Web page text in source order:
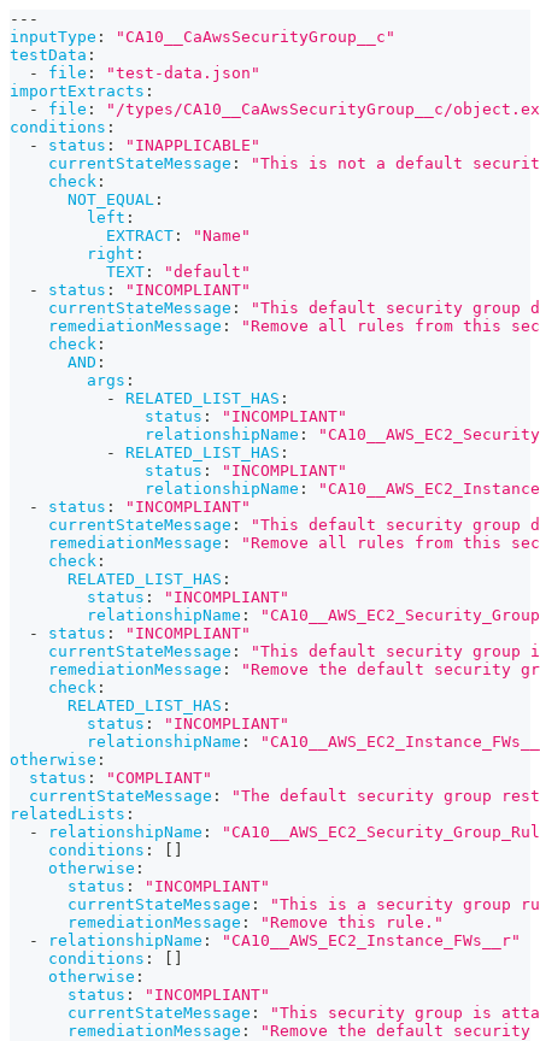
---
inputType :
"CA10__CaAwsSecurityGroup__c"
testData :
-
file :
"test-data.json"
importExtracts :
-
file :
"/types/CA10__CaAwsSecurityGroup__c/
conditions :
-
status :
"INAPPLICABLE"
currentStateMessage :
"This is not a default
check :
NOT_EQUAL :
left :
EXTRACT :
"Name"
right :
TEXT :
"default"
-
status :
"INCOMPLIANT"
currentStateMessage :
"This default security
remediationMessage :
"Remove all rules from this
check :
AND :
args :
-
RELATED_LIST_HAS :
status :
"INCOMPLIANT"
relationshipName :
-
RELATED_LIST_HAS :
status :
"INCOMPLIANT"
relationshipName :
-
status :
"INCOMPLIANT"
currentStateMessage :
"This default security
remediationMessage :
"Remove all rules from this
check :
RELATED_LIST_HAS :
status :
"INCOMPLIANT"
relationshipName :
-
status :
"INCOMPLIANT"
currentStateMessage :
"This default security group
remediationMessage :
"Remove the default security
check :
RELATED_LIST_HAS :
status :
"INCOMPLIANT"
relationshipName :
otherwise :
status :
"COMPLIANT"
currentStateMessage :
"The default security group
relatedLists :
-
relationshipName :
conditions :
otherwise :
status :
"INCOMPLIANT"
currentStateMessage :
"This is a security group
remediationMessage :
"Remove this rule."
-
relationshipName :
"CA10__AWS_EC2_Instance_FWs__r"
conditions :
otherwise :
status :
"INCOMPLIANT"
currentStateMessage :
"This security group is
remediationMessage : "Remove the default